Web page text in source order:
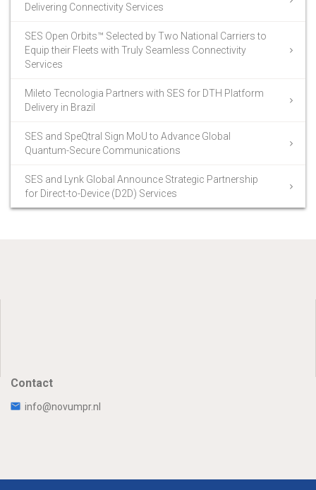
Delivering Connectivity Services
SES Open Orbits™ Selected by Two National Carriers to
Equip their Fleets with Truly Seamless Connectivity
Services
Mileto Tecnologia Partners with SES for DTH Platform
Delivery in Brazil
SES and SpeQtral Sign MoU to Advance Global
Quantum-Secure Communications
SES and Lynk Global Announce Strategic Partnership
for Direct-to-Device (D2D) Services
Contact
info@novumpr.nl